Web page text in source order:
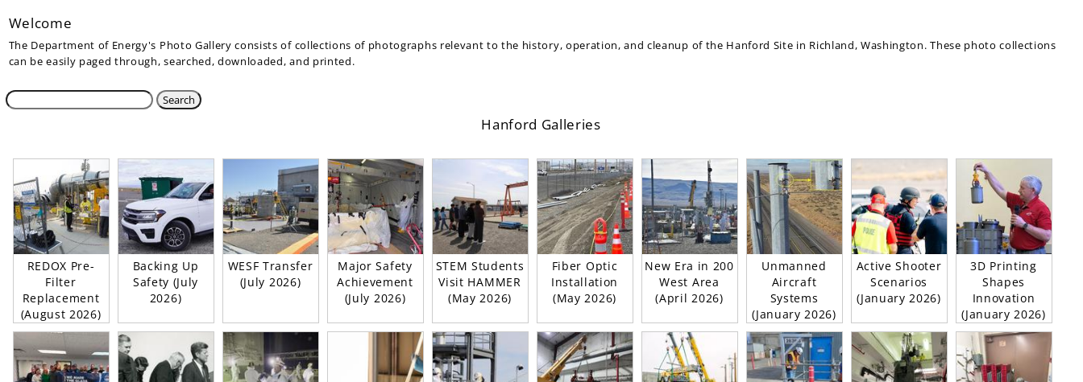
Welcome
The Department of Energy's Photo Gallery consists of collections of photographs relevant to the history, operation, and cleanup of the Hanford Site in Richland, Washington. These photo collections
can be easily paged through, searched, downloaded, and printed.
Hanford Galleries
REDOX Pre-
Filter
Replacement
(August 2026)
Backing Up
Safety (July
2026)
WESF Transfer
(July 2026)
Major Safety
Achievement
(July 2026)
STEM Students
Visit HAMMER
(May 2026)
Fiber Optic
Installation
(May 2026)
New Era in 200
West Area
(April 2026)
Unmanned
Aircraft
Systems
(January 2026)
Active Shooter
Scenarios
(January 2026)
3D Printing
Shapes
Innovation
(January 2026)